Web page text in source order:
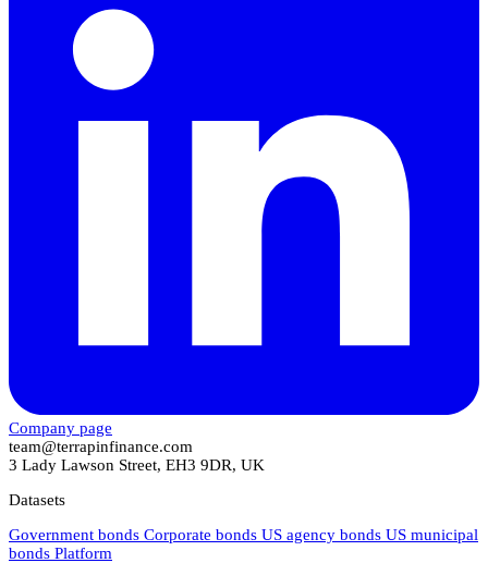
Company page
team@terrapinfinance.com
3 Lady Lawson Street, EH3 9DR, UK
Datasets
Government bonds Corporate bonds US agency bonds US municipal
bonds Platform